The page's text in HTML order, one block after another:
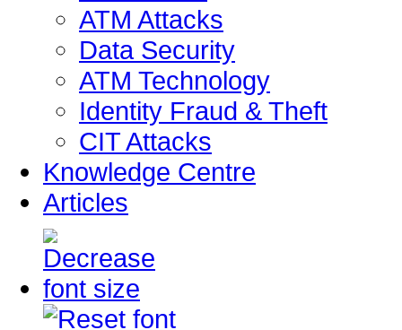
ATM Attacks
Data Security
ATM Technology
Identity Fraud & Theft
CIT Attacks
Knowledge Centre
Articles